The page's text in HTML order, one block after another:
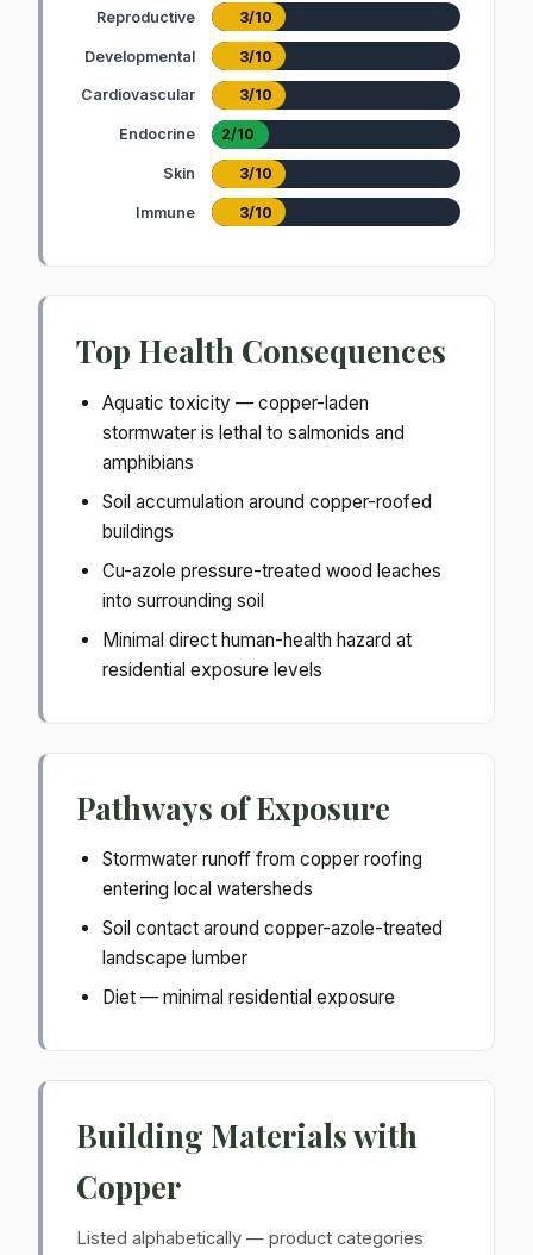
Reproductive 3/10
Developmental 3/10
Cardiovascular 3/10
Endocrine 2/10
Skin 3/10
Immune 3/10
Top Health Consequences
Aquatic toxicity — copper-laden
stormwater is lethal to salmonids and
amphibians
Soil accumulation around copper-roofed
buildings
Cu-azole pressure-treated wood leaches
into surrounding soil
Minimal direct human-health hazard at
residential exposure levels
Pathways of Exposure
Stormwater runoff from copper roofing
entering local watersheds
Soil contact around copper-azole-treated
landscape lumber
Diet — minimal residential exposure
Building Materials with
Copper
Listed alphabetically — product categories